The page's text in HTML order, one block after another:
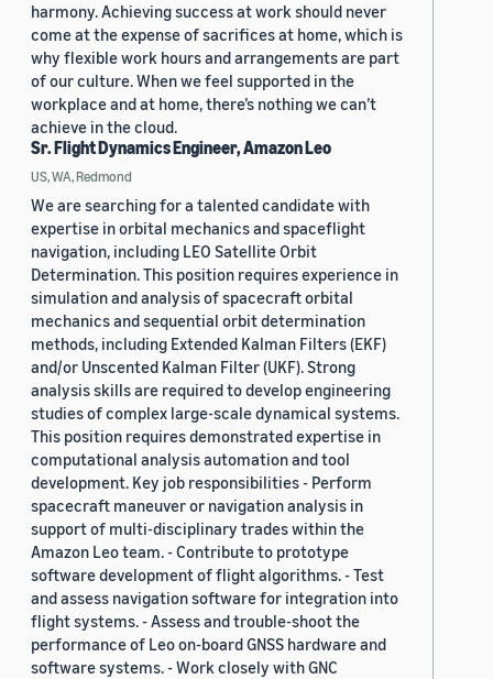
harmony. Achieving success at work should never
come at the expense of sacrifices at home, which is
why flexible work hours and arrangements are part
of our culture. When we feel supported in the
workplace and at home, there’s nothing we can’t
achieve in the cloud.
Sr. Flight Dynamics Engineer, Amazon Leo
US, WA, Redmond
We are searching for a talented candidate with
expertise in orbital mechanics and spaceflight
navigation, including LEO Satellite Orbit
Determination. This position requires experience in
simulation and analysis of spacecraft orbital
mechanics and sequential orbit determination
methods, including Extended Kalman Filters (EKF)
and/or Unscented Kalman Filter (UKF). Strong
analysis skills are required to develop engineering
studies of complex large-scale dynamical systems.
This position requires demonstrated expertise in
computational analysis automation and tool
development. Key job responsibilities - Perform
spacecraft maneuver or navigation analysis in
support of multi-disciplinary trades within the
Amazon Leo team. - Contribute to prototype
software development of flight algorithms. - Test
and assess navigation software for integration into
flight systems. - Assess and trouble-shoot the
performance of Leo on-board GNSS hardware and
software systems. - Work closely with GNC